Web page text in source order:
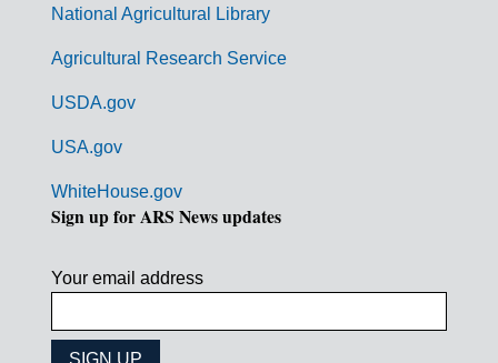
National Agricultural Library
Agricultural Research Service
USDA.gov
USA.gov
WhiteHouse.gov
Sign up for ARS News updates
Your email address